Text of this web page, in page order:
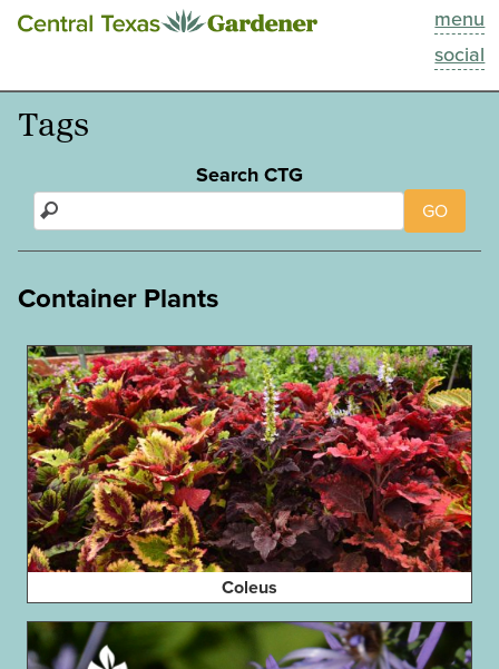
menu
social
This Week
Blog
Tags
Search CTG
GO
Container Plants
Coleus